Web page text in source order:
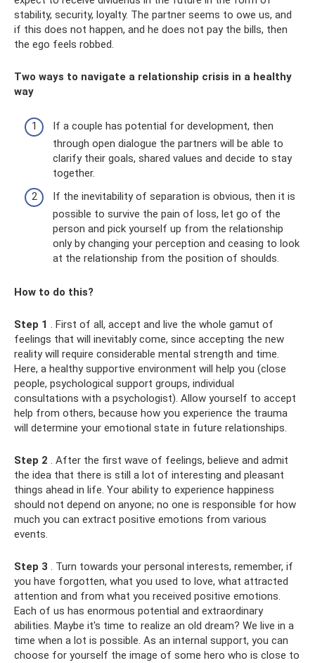
stability, security, loyalty. The partner seems to owe us, and
if this does not happen, and he does not pay the bills, then
the ego feels robbed.
Two ways to navigate a relationship crisis in a healthy
way
If a couple has potential for development, then
through open dialogue the partners will be able to
clarify their goals, shared values ​​and decide to stay
together.
If the inevitability of separation is obvious, then it is
possible to survive the pain of loss, let go of the
person and pick yourself up from the relationship
only by changing your perception and ceasing to look
at the relationship from the position of shoulds.
How to do this?
Step 1 . First of all, accept and live the whole gamut of
feelings that will inevitably come, since accepting the new
reality will require considerable mental strength and time.
Here, a healthy supportive environment will help you (close
people, psychological support groups, individual
consultations with a psychologist). Allow yourself to accept
help from others, because how you experience the trauma
will determine your emotional state in future relationships.
Step 2 . After the first wave of feelings, believe and admit
the idea that there is still a lot of interesting and pleasant
things ahead in life. Your ability to experience happiness
should not depend on anyone; no one is responsible for how
much you can extract positive emotions from various
events.
Step 3 . Turn towards your personal interests, remember, if
you have forgotten, what you used to love, what attracted
attention and from what you received positive emotions.
Each of us has enormous potential and extraordinary
abilities. Maybe it's time to realize an old dream? We live in a
time when a lot is possible. As an internal support, you can
choose for yourself the image of some hero who is close to